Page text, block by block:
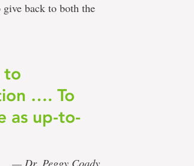
back to both the
to
…. To
as up-to-